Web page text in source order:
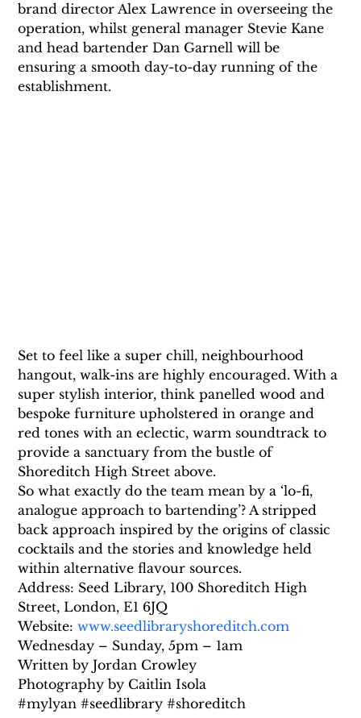
brand director Alex Lawrence in overseeing the
operation, whilst general manager Stevie Kane
and head bartender Dan Garnell will be
ensuring a smooth day-to-day running of the
establishment.
Set to feel like a super chill, neighbourhood
hangout, walk-ins are highly encouraged. With a
super stylish interior, think panelled wood and
bespoke furniture upholstered in orange and
red tones with an eclectic, warm soundtrack to
provide a sanctuary from the bustle of
Shoreditch High Street above.
So what exactly do the team mean by a ‘lo-fi,
analogue approach to bartending’? A stripped
back approach inspired by the origins of classic
cocktails and the stories and knowledge held
within alternative flavour sources.
Address: Seed Library, 100 Shoreditch High
Street, London, E1 6JQ
Website: www.seedlibraryshoreditch.com
Wednesday – Sunday, 5pm – 1am
Written by Jordan Crowley
Photography by Caitlin Isola
#mylyan #seedlibrary #shoreditch